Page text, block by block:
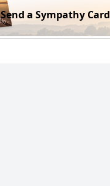
Send a Sympathy Card